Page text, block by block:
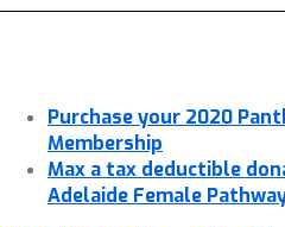
Purchase your 2020
Membership
Max a tax deductible
Adelaide Female